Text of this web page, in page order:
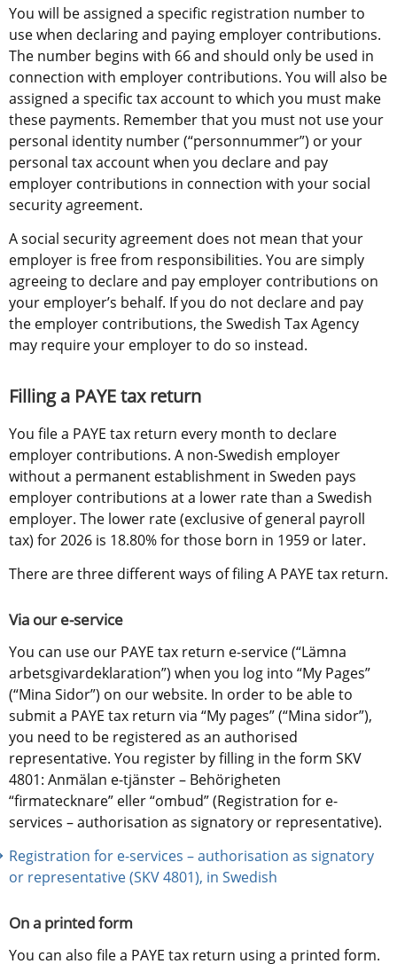
You will be assigned a specific registration number to
use when declaring and paying employer contributions.
The number begins with 66 and should only be used in
connection with employer contributions. You will also be
assigned a specific tax account to which you must make
these payments. Remember that you must not use your
personal identity number (“personnummer”) or your
personal tax account when you declare and pay
employer contributions in connection with your social
security agreement.
A social security agreement does not mean that your
employer is free from responsibilities. You are simply
agreeing to declare and pay employer contributions on
your employer’s behalf. If you do not declare and pay
the employer contributions, the Swedish Tax Agency
may require your employer to do so instead.
Filling a PAYE tax return
You file a PAYE tax return every month to declare
employer contributions. A non-Swedish employer
without a permanent establishment in Sweden pays
employer contributions at a lower rate than a Swedish
employer. The lower rate (exclusive of general payroll
tax) for 2026 is 18.80% for those born in 1959 or later.
There are three different ways of filing A PAYE tax return.
Via our e-service
You can use our PAYE tax return e-service (“Lämna
arbetsgivardeklaration”) when you log into “My Pages”
(“Mina Sidor”) on our website. In order to be able to
submit a PAYE tax return via “My pages” (“Mina sidor”),
you need to be registered as an authorised
representative. You register by filling in the form SKV
4801: Anmälan e-tjänster – Behörigheten
“firmatecknare” eller “ombud” (Registration for e-
services – authorisation as signatory or representative).
Registration for e-services – authorisation as signatory
or representative (SKV 4801), in Swedish
On a printed form
You can also file a PAYE tax return using a printed form.